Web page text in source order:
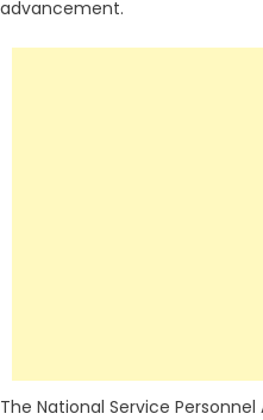
advancement.
The National Service